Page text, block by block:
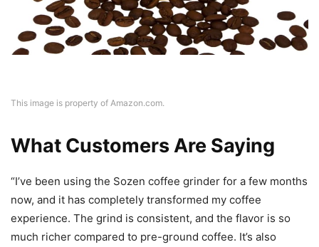
This image is property of Amazon.com.
What Customers Are Saying
“I’ve been using the Sozen coffee grinder for a few months
now, and it has completely transformed my coffee
experience. The grind is consistent, and the flavor is so
much richer compared to pre-ground coffee. It’s also